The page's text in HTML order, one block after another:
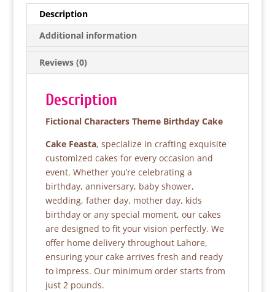
e
b
o
o
k
er
A
p
p
Description
Additional information
Reviews (0)
Description
Fictional Characters Theme Birthday Cake
Cake Feasta, specialize in crafting exquisite
customized cakes for every occasion and
event. Whether you’re celebrating a
birthday, anniversary, baby shower,
wedding, father day, mother day, kids
birthday or any special moment, our cakes
are designed to fit your vision perfectly. We
offer home delivery throughout Lahore,
ensuring your cake arrives fresh and ready
to impress. Our minimum order starts from
just 2 pounds.